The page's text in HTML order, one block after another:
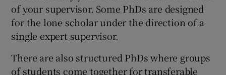
of your supervisor. Some PhDs are designed
for the lone scholar under the direction of a
single expert supervisor.
There are also structured PhDs where groups
of students come together for transferable